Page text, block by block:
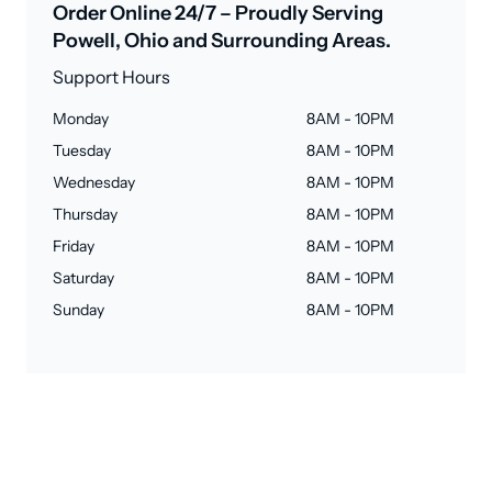
Order Online 24/7 – Proudly Serving
Powell, Ohio and Surrounding Areas.
Support Hours
Monday
8AM - 10PM
Tuesday
8AM - 10PM
Wednesday
8AM - 10PM
Thursday
8AM - 10PM
Friday
8AM - 10PM
Saturday
8AM - 10PM
Sunday
8AM - 10PM